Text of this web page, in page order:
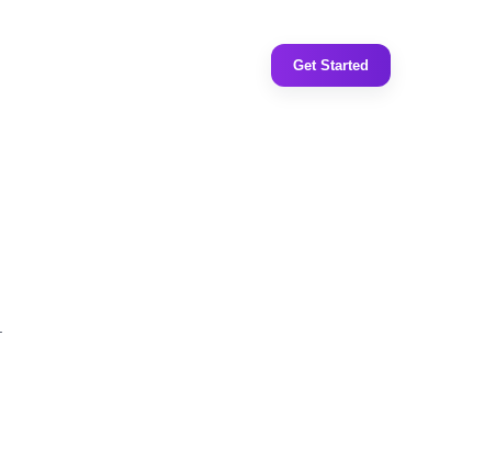
Get Started